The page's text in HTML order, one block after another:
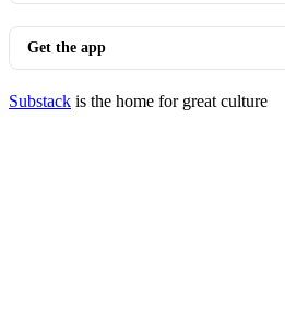
Get the app
Substack is the home for great culture